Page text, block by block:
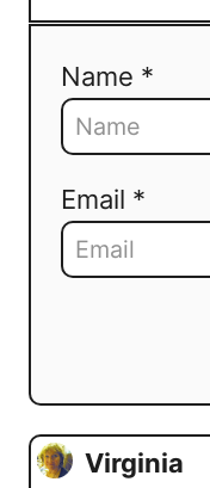
Name *
Email *
Virginia